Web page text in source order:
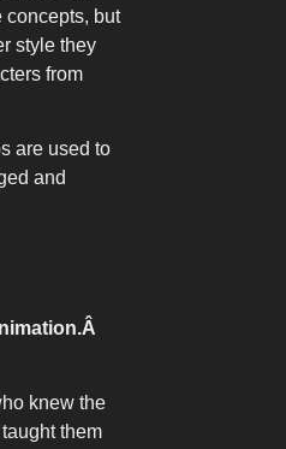
concepts, but
style they
from
are used to
and
Â
knew the
them